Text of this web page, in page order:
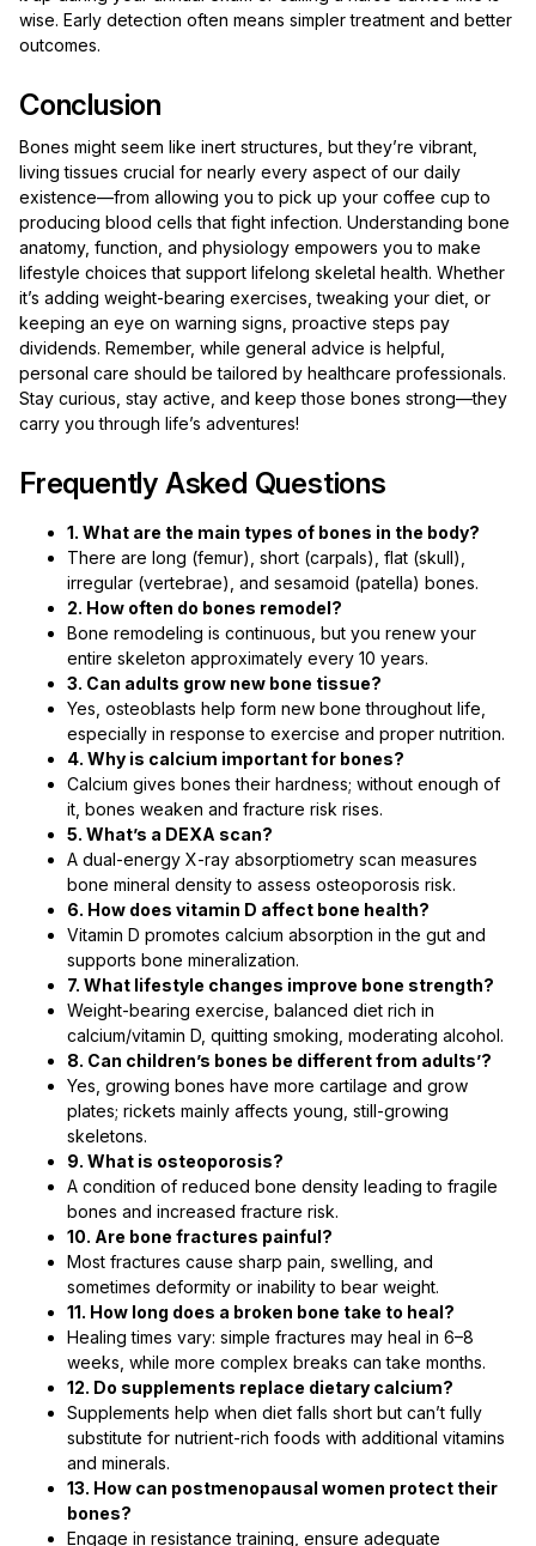
wise. Early detection often means simpler treatment and better
outcomes.
Conclusion
Bones might seem like inert structures, but they’re vibrant,
living tissues crucial for nearly every aspect of our daily
existence—from allowing you to pick up your coffee cup to
producing blood cells that fight infection. Understanding bone
anatomy, function, and physiology empowers you to make
lifestyle choices that support lifelong skeletal health. Whether
it’s adding weight-bearing exercises, tweaking your diet, or
keeping an eye on warning signs, proactive steps pay
dividends. Remember, while general advice is helpful,
personal care should be tailored by healthcare professionals.
Stay curious, stay active, and keep those bones strong—they
carry you through life’s adventures!
Frequently Asked Questions
1. What are the main types of bones in the body?
There are long (femur), short (carpals), flat (skull),
irregular (vertebrae), and sesamoid (patella) bones.
2. How often do bones remodel?
Bone remodeling is continuous, but you renew your
entire skeleton approximately every 10 years.
3. Can adults grow new bone tissue?
Yes, osteoblasts help form new bone throughout life,
especially in response to exercise and proper nutrition.
4. Why is calcium important for bones?
Calcium gives bones their hardness; without enough of
it, bones weaken and fracture risk rises.
5. What’s a DEXA scan?
A dual-energy X-ray absorptiometry scan measures
bone mineral density to assess osteoporosis risk.
6. How does vitamin D affect bone health?
Vitamin D promotes calcium absorption in the gut and
supports bone mineralization.
7. What lifestyle changes improve bone strength?
Weight-bearing exercise, balanced diet rich in
calcium/vitamin D, quitting smoking, moderating alcohol.
8. Can children’s bones be different from adults’?
Yes, growing bones have more cartilage and grow
plates; rickets mainly affects young, still-growing
skeletons.
9. What is osteoporosis?
A condition of reduced bone density leading to fragile
bones and increased fracture risk.
10. Are bone fractures painful?
Most fractures cause sharp pain, swelling, and
sometimes deformity or inability to bear weight.
11. How long does a broken bone take to heal?
Healing times vary: simple fractures may heal in 6–8
weeks, while more complex breaks can take months.
12. Do supplements replace dietary calcium?
Supplements help when diet falls short but can’t fully
substitute for nutrient-rich foods with additional vitamins
and minerals.
13. How can postmenopausal women protect their
bones?
Engage in resistance training, ensure adequate